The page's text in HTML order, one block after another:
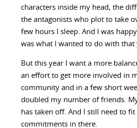
characters inside my head, the
the antagonists who plot to take
few hours I sleep. And I was
was what I wanted to do with that
But this year I want a more
an effort to get more involved in
community and in a few short
doubled my number of friends.
has taken off. And I still need to
commitments in there.